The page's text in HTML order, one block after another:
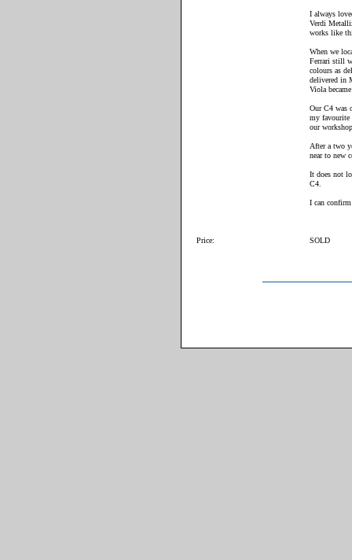
I always
Verdi
works like
When we
Ferrari still
colours as
delivered in
Viola
Our C4 was
my favourite
our
After a two
near to new
It does not
C4.
I can
Price: SOLD